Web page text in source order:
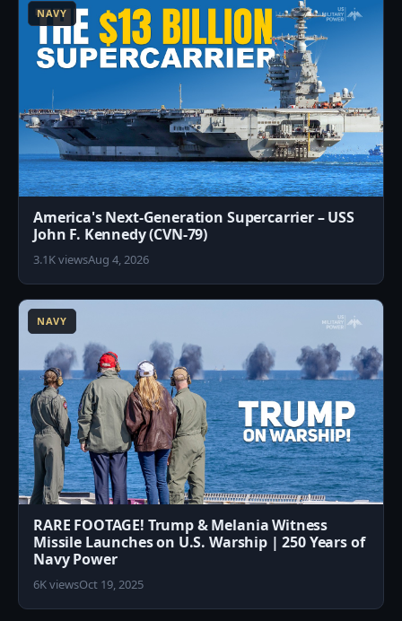
NAVY
America's Next-Generation Supercarrier – USS
John F. Kennedy (CVN-79)
3.1K viewsAug 4, 2026
NAVY
RARE FOOTAGE! Trump & Melania Witness
Missile Launches on U.S. Warship | 250 Years of
Navy Power
6K viewsOct 19, 2025